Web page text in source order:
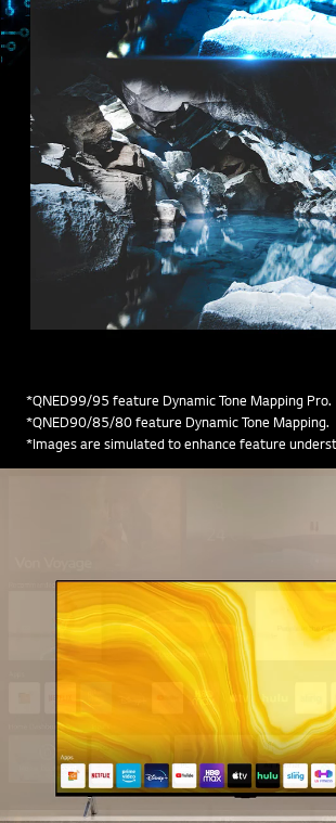
*QNED99/95 feature Dynamic Tone Mapping Pro.
*QNED90/85/80 feature Dynamic Tone Mapping.
*Images are simulated to enhance feature